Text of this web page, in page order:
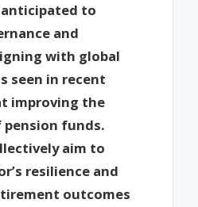
to
and
with global
seen in recent
improving the
funds.
aim to
resilience and
outcomes